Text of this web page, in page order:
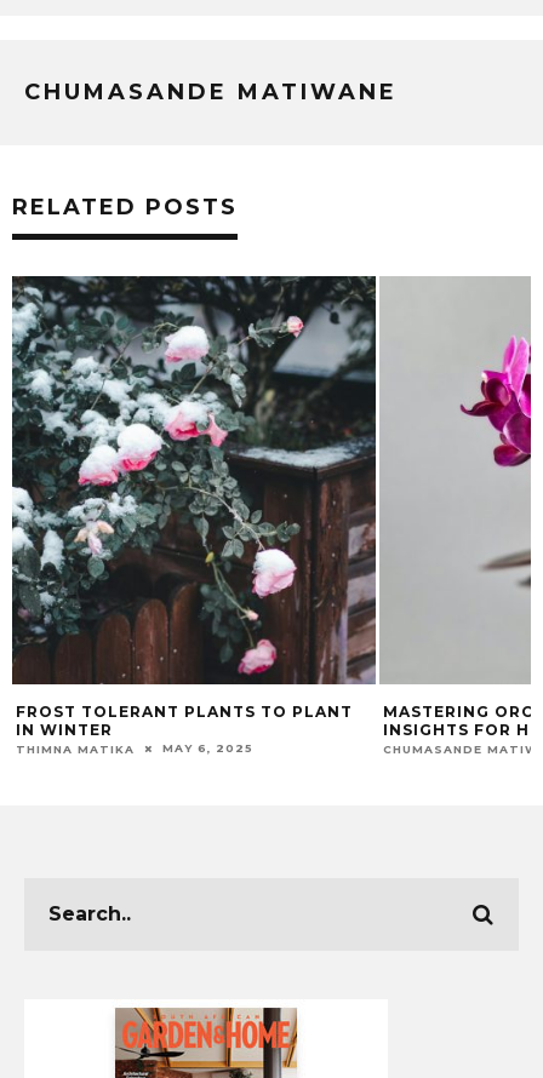
CHUMASANDE MATIWANE
RELATED POSTS
FROST TOLERANT PLANTS TO PLANT
IN WINTER
THIMNA MATIKA MAY 6, 2025
MASTERING
INSIGHTS FOR
CHUMASANDE